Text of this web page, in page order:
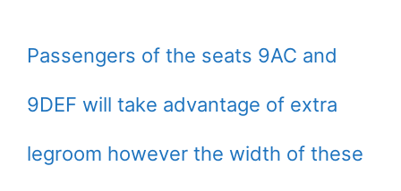
Passengers of the seats 9AC and
9DEF will take advantage of extra
legroom however the width of these